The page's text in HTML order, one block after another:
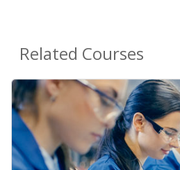
Related Courses